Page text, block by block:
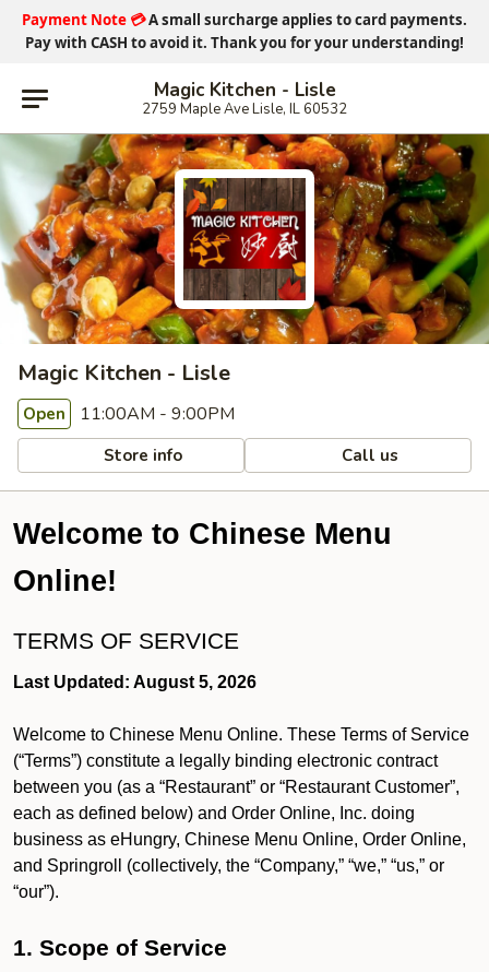
Payment Note 💳A small surcharge applies to card payments.
Pay with CASH to avoid it. Thank you for your understanding!
Magic Kitchen - Lisle
2759 Maple Ave Lisle, IL 60532
Magic Kitchen - Lisle
Open 11:00AM - 9:00PM
Store info Call us
Welcome to Chinese Menu
Online!
TERMS OF SERVICE
Last Updated: August 5, 2026
Welcome to Chinese Menu Online. These Terms of Service
(“Terms”) constitute a legally binding electronic contract
between you (as a “Restaurant” or “Restaurant Customer”,
each as defined below) and Order Online, Inc. doing
business as eHungry, Chinese Menu Online, Order Online,
and Springroll (collectively, the “Company,” “we,” “us,” or
“our”).
1. Scope of Service